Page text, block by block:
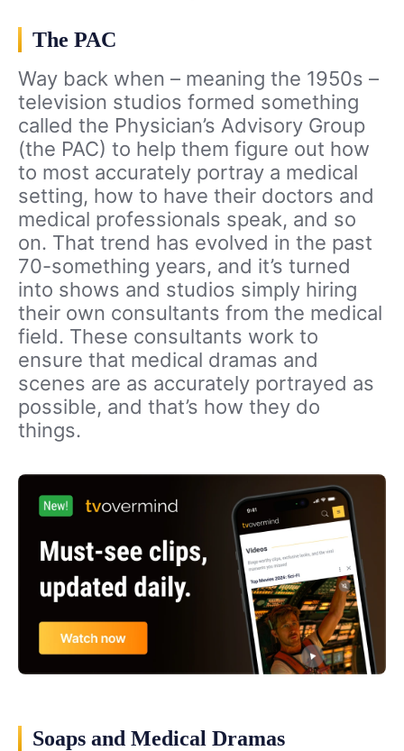
The PAC
Way back when – meaning the 1950s –
television studios formed something
called the Physician’s Advisory Group
(the PAC) to help them figure out how
to most accurately portray a medical
setting, how to have their doctors and
medical professionals speak, and so
on. That trend has evolved in the past
70-something years, and it’s turned
into shows and studios simply hiring
their own consultants from the medical
field. These consultants work to
ensure that medical dramas and
scenes are as accurately portrayed as
possible, and that’s how they do
things.
Soaps and Medical Dramas